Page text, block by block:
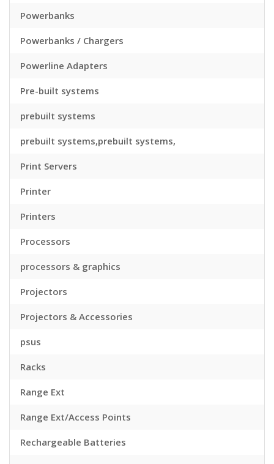
Powerbanks
Powerbanks / Chargers
Powerline Adapters
Pre-built systems
prebuilt systems
prebuilt systems,prebuilt systems,
Print Servers
Printer
Printers
Processors
processors & graphics
Projectors
Projectors & Accessories
psus
Racks
Range Ext
Range Ext/Access Points
Rechargeable Batteries